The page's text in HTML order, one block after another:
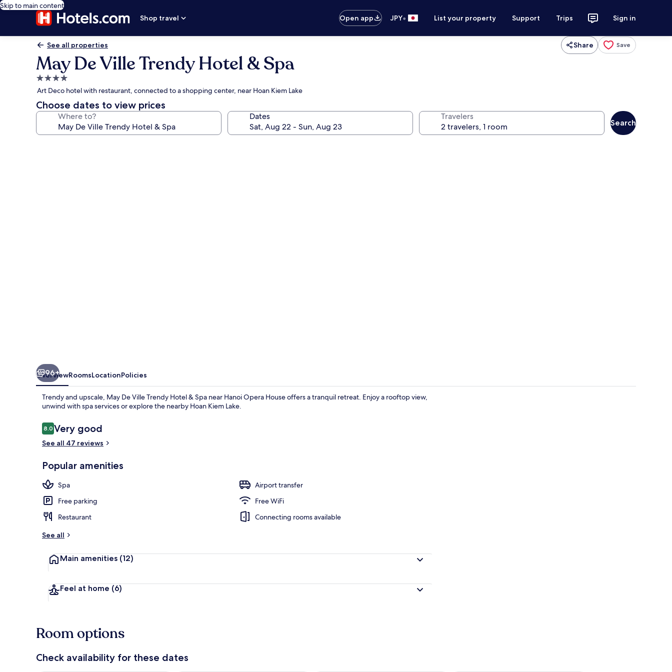
Skip to main content
Shop travel
Open app JPY• List your property Support Trips Sign in
See all properties Share Save
May De Ville Trendy Hotel & Spa
4.0
star
property
Art Deco hotel with restaurant, connected to a shopping center, near Hoan Kiem Lake
Choose dates to view prices
Where to? Dates Travelers
Search
96+
OverviewRoomsLocationPolicies
Trendy and upscale, May De Ville Trendy Hotel & Spa near Hanoi Opera House offers a tranquil retreat. Enjoy a rooftop view,
unwind with spa services or explore the nearby Hoan Kiem Lake.
Reviews
8.08.0 out of 10
Very good
See all 47 reviews
Popular amenities
Spa
Airport transfer
Free parking
Free WiFi
Restaurant
Connecting rooms available
See all
Main amenities (12)
Feel at home (6)
Room options
Check availability for these dates